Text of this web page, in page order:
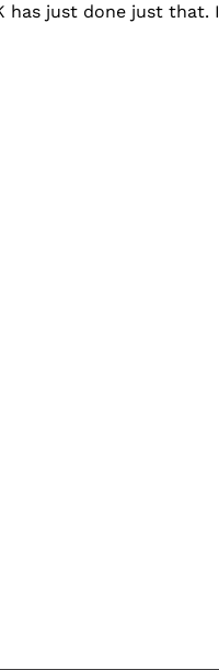
has just done just